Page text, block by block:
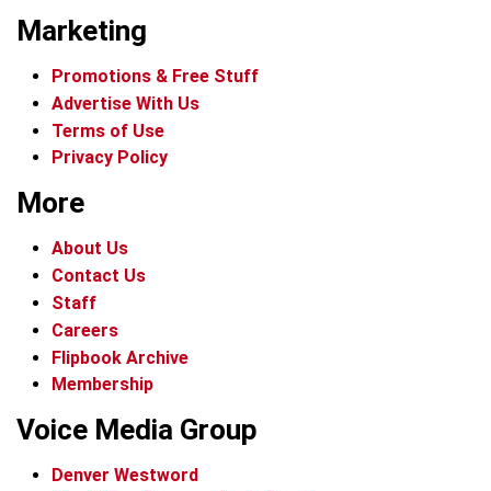
Marketing
Promotions & Free Stuff
Advertise With Us
Terms of Use
Privacy Policy
More
About Us
Contact Us
Staff
Careers
Flipbook Archive
Membership
Voice Media Group
Denver Westword